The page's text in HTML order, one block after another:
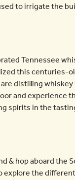
to irrigate the
Tennessee
this centuries-
distilling
and experience
spirits in the
& hop aboard the
the